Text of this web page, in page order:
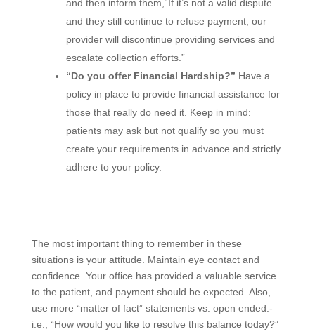
and then inform them,“If it’s not a valid dispute
and they still continue to refuse payment, our
provider will discontinue providing services and
escalate collection efforts.”
“Do you offer Financial Hardship?” Have a
policy in place to provide financial assistance for
those that really do need it. Keep in mind:
patients may ask but not qualify so you must
create your requirements in advance and strictly
adhere to your policy.
The most important thing to remember in these
situations is your attitude. Maintain eye contact and
confidence. Your office has provided a valuable service
to the patient, and payment should be expected. Also,
use more “matter of fact” statements vs. open ended.-
i.e., “How would you like to resolve this balance today?”